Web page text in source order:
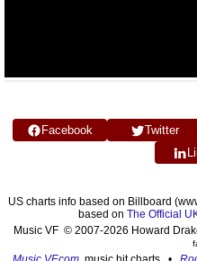
Facebook Twitter
US charts info based on Billboard
based on The Official
Music VF © 2007-2026 Howard